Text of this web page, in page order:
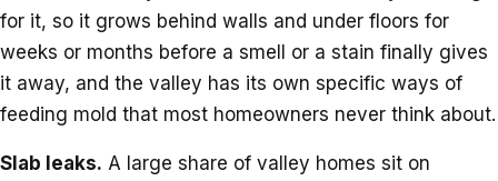
for it, so it grows behind walls and under floors for
weeks or months before a smell or a stain finally gives
it away, and the valley has its own specific ways of
feeding mold that most homeowners never think about.
Slab leaks. A large share of valley homes sit on